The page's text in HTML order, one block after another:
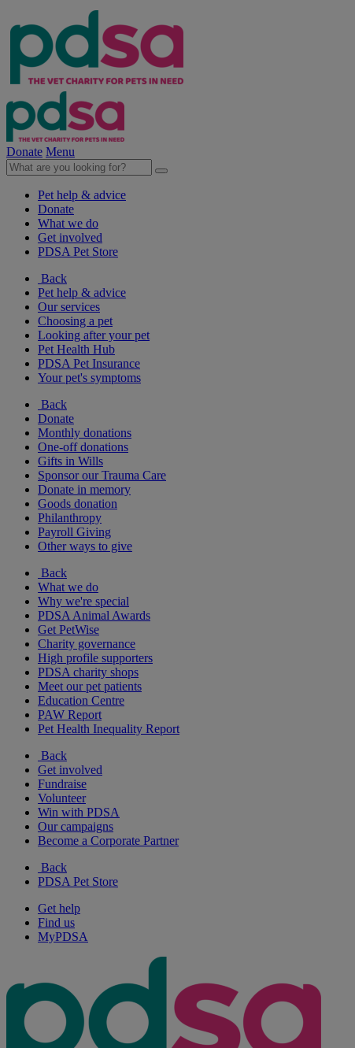
Donate Menu
Pet help & advice
Donate
What we do
Get involved
PDSA Pet Store
Back
Pet help & advice
Our services
Choosing a pet
Looking after your pet
Pet Health Hub
PDSA Pet Insurance
Your pet's symptoms
Back
Donate
Monthly donations
One-off donations
Gifts in Wills
Sponsor our Trauma Care
Donate in memory
Goods donation
Philanthropy
Payroll Giving
Other ways to give
Back
What we do
Why we're special
PDSA Animal Awards
Get PetWise
Charity governance
High profile supporters
PDSA charity shops
Meet our pet patients
Education Centre
PAW Report
Pet Health Inequality Report
Back
Get involved
Fundraise
Volunteer
Win with PDSA
Our campaigns
Become a Corporate Partner
Back
PDSA Pet Store
Get help
Find us
MyPDSA